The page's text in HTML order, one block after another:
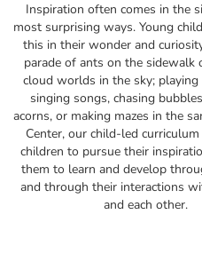
Inspiration often comes in the
most surprising ways. Young
this in their wonder and
parade of ants on the sidewalk
cloud worlds in the sky; playing
singing songs, chasing
acorns, or making mazes in the
Center, our child-led curriculum
children to pursue their
them to learn and develop
and through their interactions
and each other.